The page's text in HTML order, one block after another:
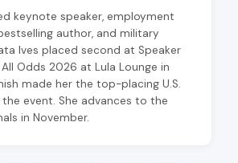
keynote speaker, employment
author, and military
Ives placed second at Speaker
Odds 2026 at Lula Lounge in
made her the top-placing U.S.
event. She advances to the
in November.